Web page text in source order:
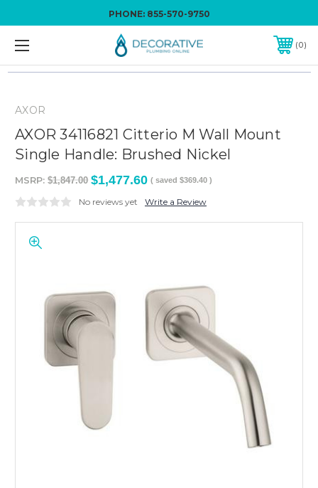
PHONE: 855-570-9750
0
AXOR
AXOR 34116821 Citterio M Wall Mount
Single Handle: Brushed Nickel
MSRP: $1,847.00 $1,477.60 ( saved $369.40 )
No reviews yet Write a Review